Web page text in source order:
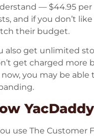
— $44.95 per
and if you don’t
their budget.
also get unlimited
get charged more
you may be able
use The Customer